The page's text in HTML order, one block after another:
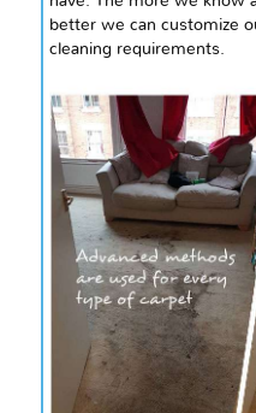
better we can customize
cleaning requirements.